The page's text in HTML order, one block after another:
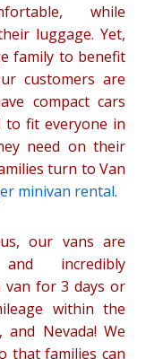
while
luggage. Yet,
family to benefit
customers are
compact cars
fit everyone in
need on their
turn to Van
minivan rental.
our vans are
incredibly
van for 3 days or
within the
Nevada! We
that families can